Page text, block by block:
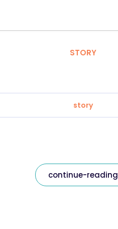
STORY
story
continue-reading